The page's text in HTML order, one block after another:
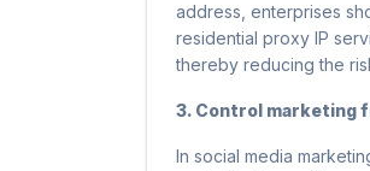
address, enterprises
residential proxy IP
thereby reducing the
3. Control marketing
In social media